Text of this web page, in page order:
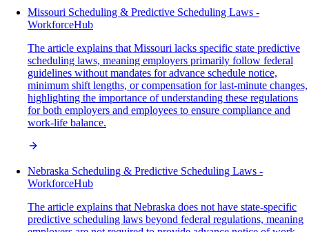
Missouri Scheduling & Predictive Scheduling Laws -
WorkforceHub
The article explains that Missouri lacks specific state predictive
scheduling laws, meaning employers primarily follow federal
guidelines without mandates for advance schedule notice,
minimum shift lengths, or compensation for last-minute changes,
highlighting the importance of understanding these regulations
for both employers and employees to ensure compliance and
work-life balance.
Nebraska Scheduling & Predictive Scheduling Laws -
WorkforceHub
The article explains that Nebraska does not have state-specific
predictive scheduling laws beyond federal regulations, meaning